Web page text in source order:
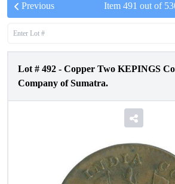
Previous Item 491 out of
Lot # 492 - Copper Two KEPINGS
Company of Sumatra.